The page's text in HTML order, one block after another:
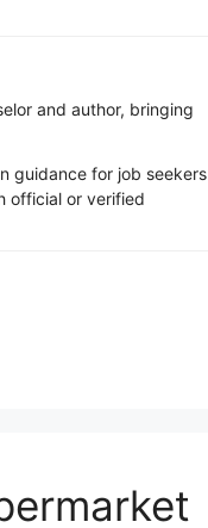
and author, bringing
guidance for job seekers
official or verified